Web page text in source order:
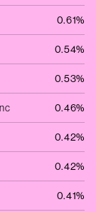
0.61%
0.54%
0.53%
0.46%
0.42%
0.42%
0.41%